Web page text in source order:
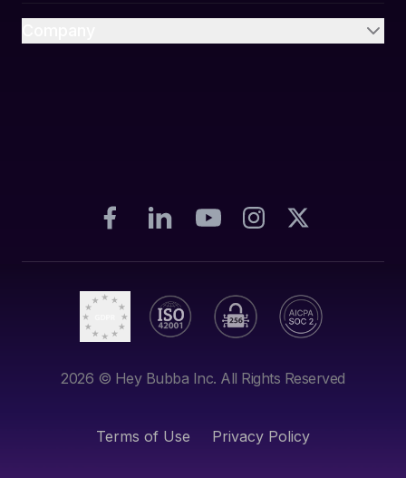
2026 © Hey Bubba Inc. All Rights Reserved
Terms of Use Privacy Policy